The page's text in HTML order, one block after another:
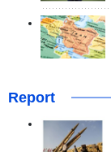
Report